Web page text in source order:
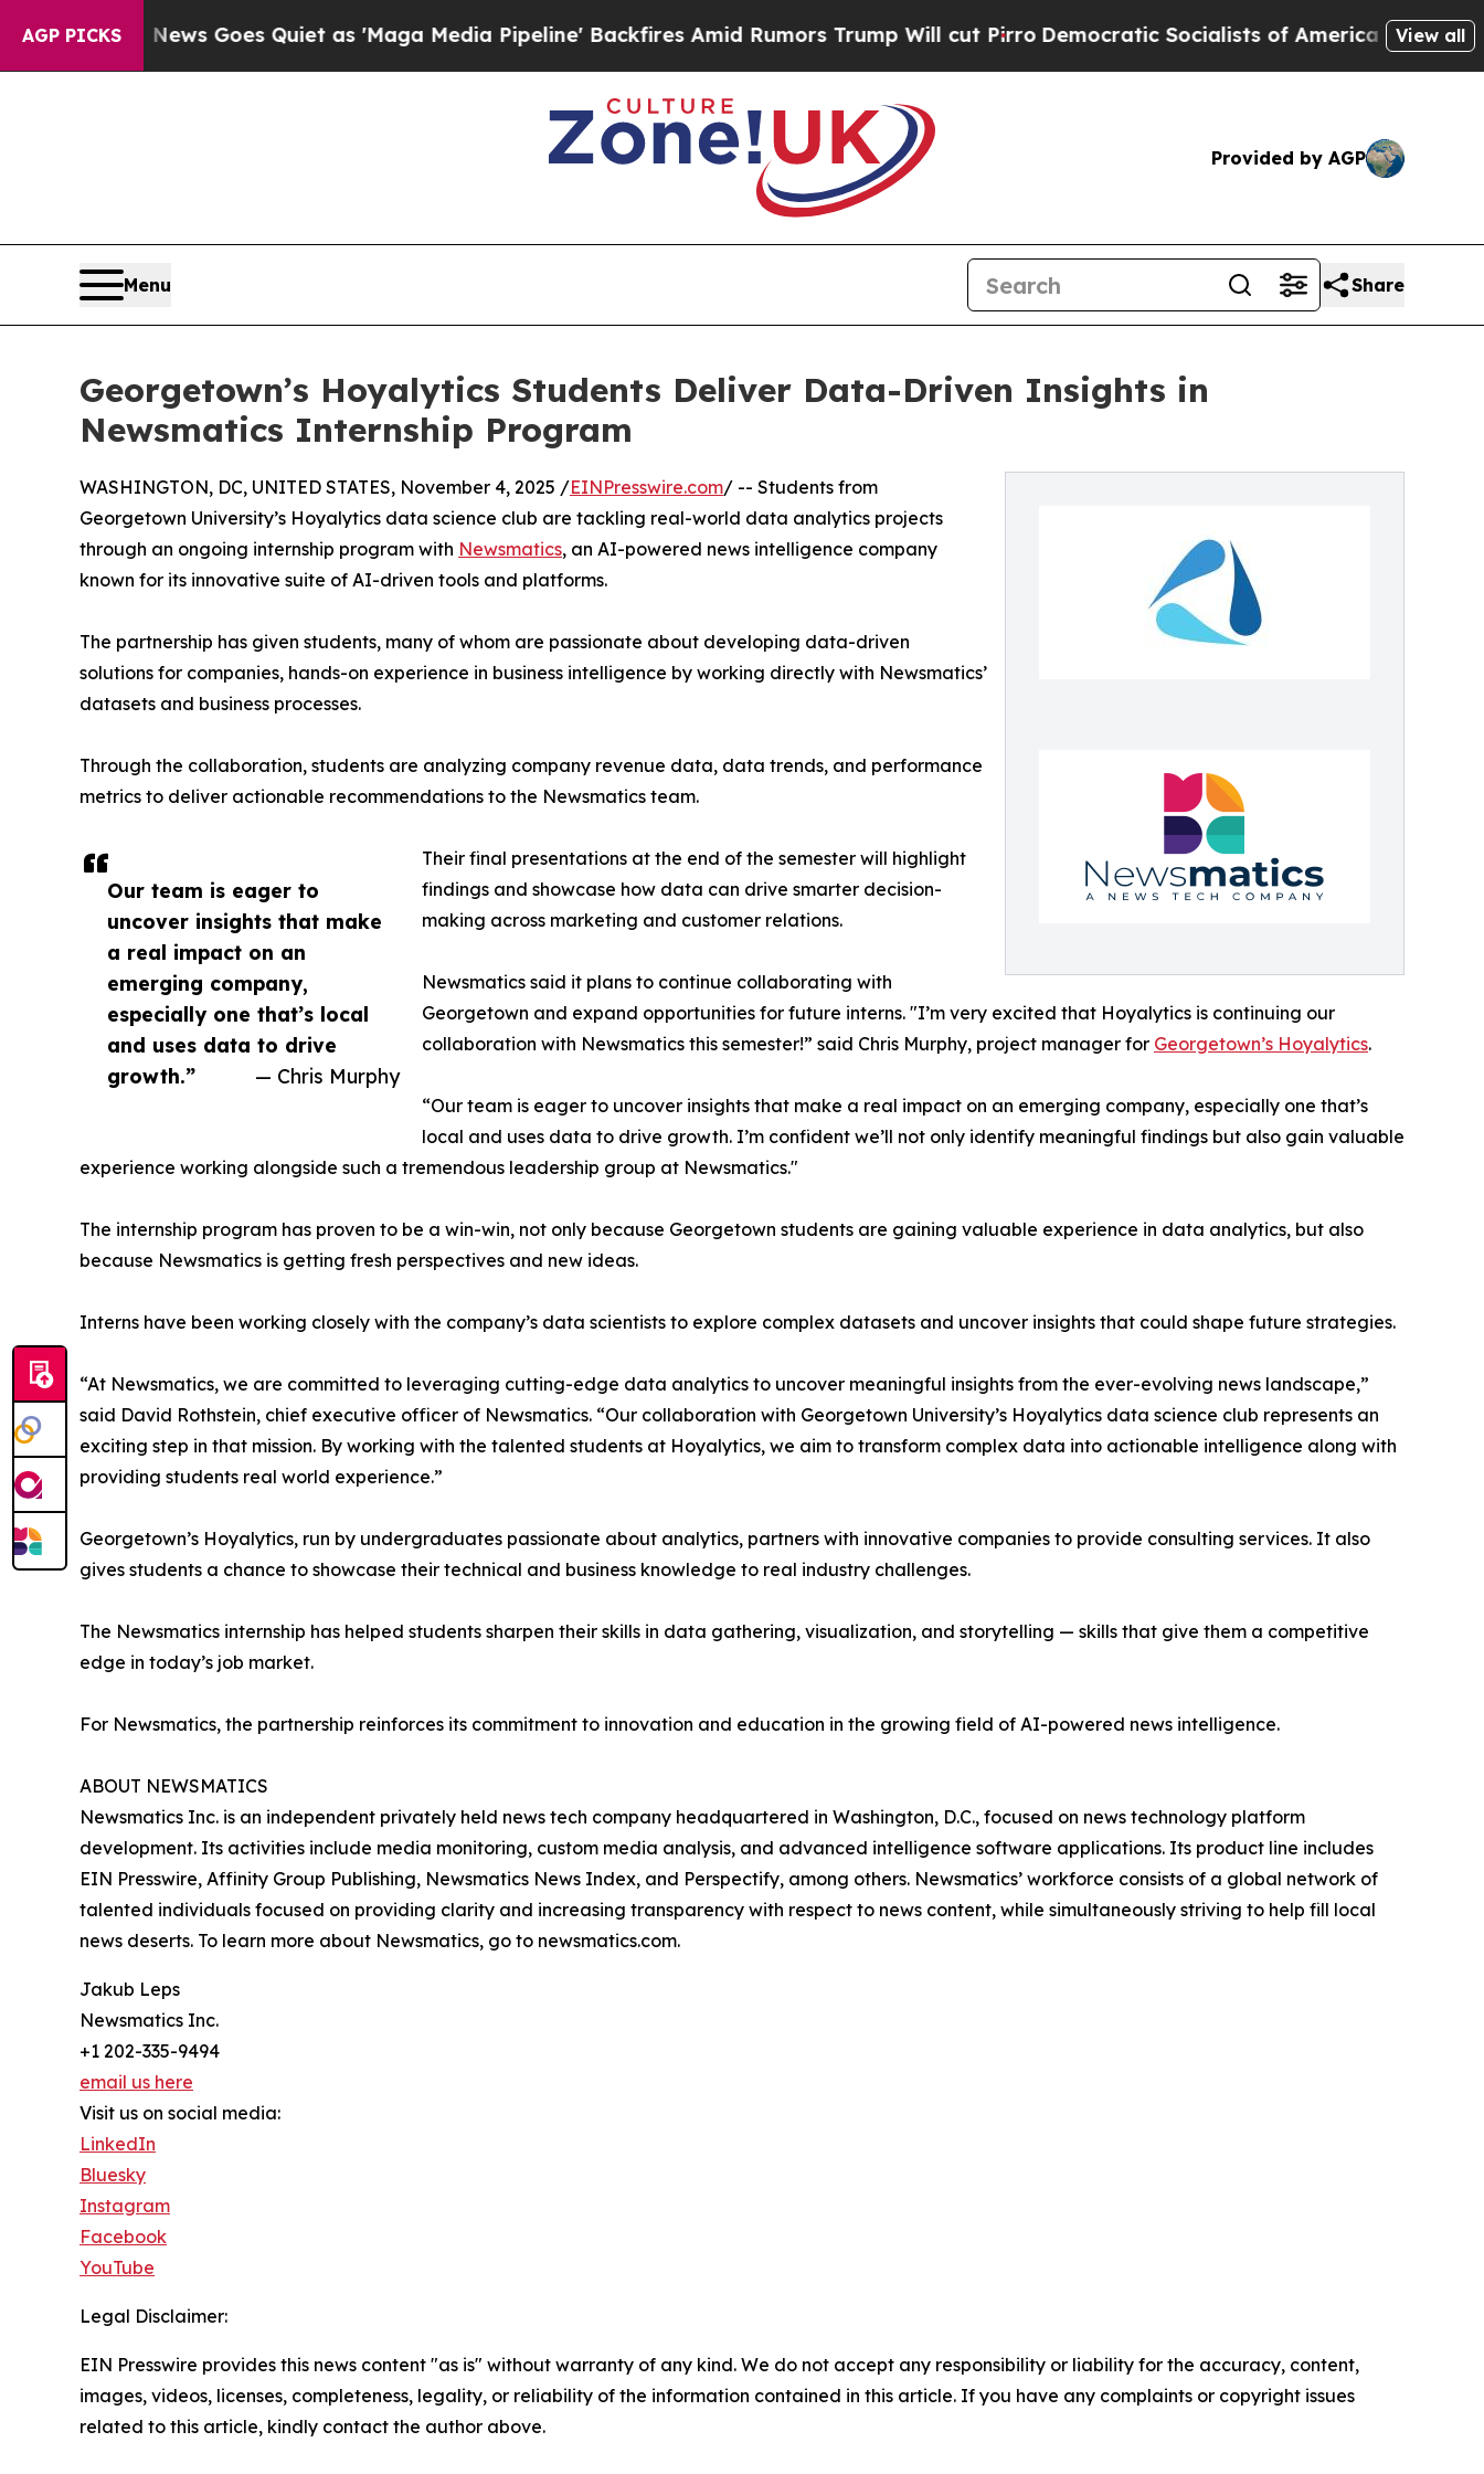
AGP PICKS
Fox News Goes Quiet as 'Maga Media Pipeline' Backfires Amid Rumors Trump Will cut Pirro Democratic Socialists of America Propose Radical
View all
Provided by AGP
Menu Share
Georgetown’s Hoyalytics Students Deliver Data-Driven Insights in
Newsmatics Internship Program
Our team is eager to
uncover insights that make
a real impact on an
emerging company,
especially one that’s local
and uses data to drive
growth.”
— Chris Murphy
WASHINGTON, DC, UNITED STATES, November 4, 2025 /EINPresswire.com/ -- Students from
Georgetown University’s Hoyalytics data science club are tackling real-world data analytics projects
through an ongoing internship program with Newsmatics, an AI-powered news intelligence company
known for its innovative suite of AI-driven tools and platforms.
The partnership has given students, many of whom are passionate about developing data-driven
solutions for companies, hands-on experience in business intelligence by working directly with Newsmatics’
datasets and business processes.
Through the collaboration, students are analyzing company revenue data, data trends, and performance
metrics to deliver actionable recommendations to the Newsmatics team.
Their final presentations at the end of the semester will highlight
findings and showcase how data can drive smarter decision-
making across marketing and customer relations.
Newsmatics said it plans to continue collaborating with
Georgetown and expand opportunities for future interns. "I’m very excited that Hoyalytics is continuing our
collaboration with Newsmatics this semester!” said Chris Murphy, project manager for Georgetown’s Hoyalytics.
“Our team is eager to uncover insights that make a real impact on an emerging company, especially one that’s
local and uses data to drive growth. I’m confident we’ll not only identify meaningful findings but also gain valuable
experience working alongside such a tremendous leadership group at Newsmatics."
The internship program has proven to be a win-win, not only because Georgetown students are gaining valuable experience in data analytics, but also
because Newsmatics is getting fresh perspectives and new ideas.
Interns have been working closely with the company’s data scientists to explore complex datasets and uncover insights that could shape future strategies.
“At Newsmatics, we are committed to leveraging cutting-edge data analytics to uncover meaningful insights from the ever-evolving news landscape,”
said David Rothstein, chief executive officer of Newsmatics. “Our collaboration with Georgetown University’s Hoyalytics data science club represents an
exciting step in that mission. By working with the talented students at Hoyalytics, we aim to transform complex data into actionable intelligence along with
providing students real world experience.”
Georgetown’s Hoyalytics, run by undergraduates passionate about analytics, partners with innovative companies to provide consulting services. It also
gives students a chance to showcase their technical and business knowledge to real industry challenges.
The Newsmatics internship has helped students sharpen their skills in data gathering, visualization, and storytelling — skills that give them a competitive
edge in today’s job market.
For Newsmatics, the partnership reinforces its commitment to innovation and education in the growing field of AI-powered news intelligence.
ABOUT NEWSMATICS
Newsmatics Inc. is an independent privately held news tech company headquartered in Washington, D.C., focused on news technology platform
development. Its activities include media monitoring, custom media analysis, and advanced intelligence software applications. Its product line includes
EIN Presswire, Affinity Group Publishing, Newsmatics News Index, and Perspectify, among others. Newsmatics’ workforce consists of a global network of
talented individuals focused on providing clarity and increasing transparency with respect to news content, while simultaneously striving to help fill local
news deserts. To learn more about Newsmatics, go to newsmatics.com.
Jakub Leps
Newsmatics Inc.
+1 202-335-9494
email us here
Visit us on social media:
LinkedIn
Bluesky
Instagram
Facebook
YouTube
Legal Disclaimer:
EIN Presswire provides this news content "as is" without warranty of any kind. We do not accept any responsibility or liability for the accuracy, content,
images, videos, licenses, completeness, legality, or reliability of the information contained in this article. If you have any complaints or copyright issues
related to this article, kindly contact the author above.